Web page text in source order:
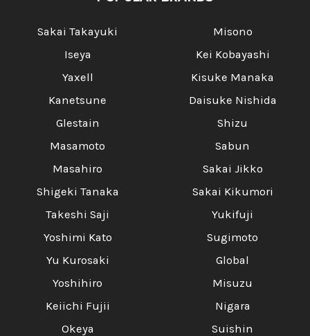
Sakai Takayuki
Iseya
Yaxell
Kanetsune
Glestain
Masamoto
Masahiro
Shigeki Tanaka
Takeshi Saji
Yoshimi Kato
Yu Kurosaki
Yoshihiro
Keiichi Fujii
Okeya
Misono
Kei Kobayashi
Kisuke Manaka
Daisuke Nishida
Shizu
Sabun
Sakai Jikko
Sakai Kikumori
Yukifuji
Sugimoto
Global
Misuzu
Nigara
Suishin